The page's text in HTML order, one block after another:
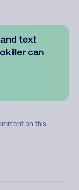
text
can
on this